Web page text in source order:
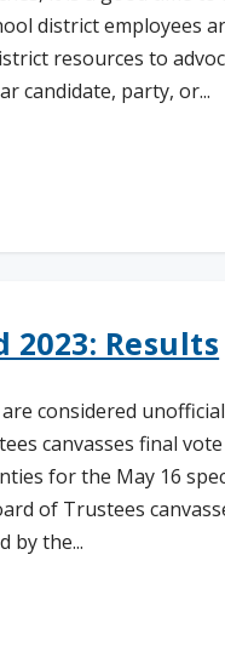
district employees
resources to
candidate, party, or...
2023: Results
considered
canvasses final
for the May 16
of Trustees
by the...